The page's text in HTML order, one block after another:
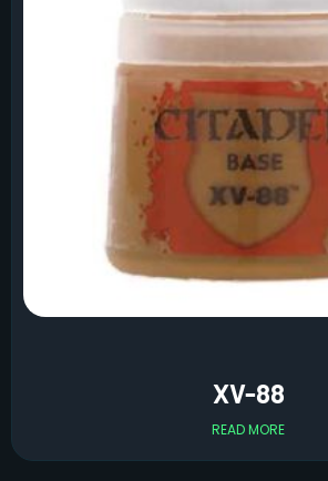
XV-88
READ MORE